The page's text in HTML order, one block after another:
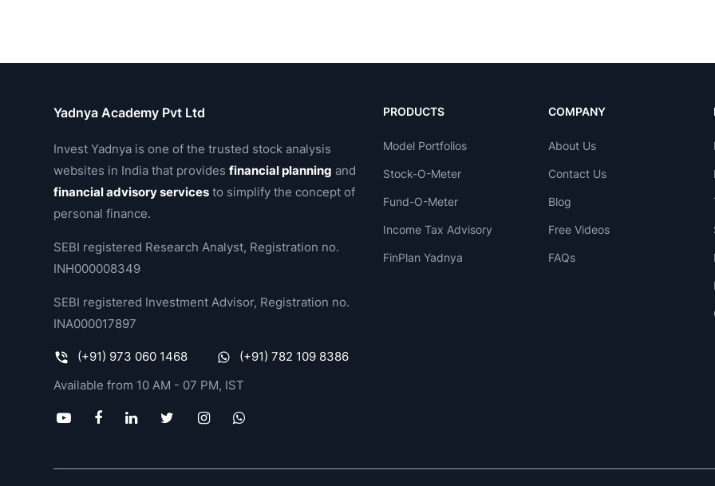
Yadnya Academy Pvt Ltd
Invest Yadnya is one of the trusted stock analysis
websites in India that providesfinancial planning and
financial advisory services to simplify the concept of
personal finance.
SEBI registered Research Analyst, Registration no.
INH000008349
SEBI registered Investment Advisor, Registration no.
INA000017897
(+91) 973 060 1468
(+91) 782 109 8386
Available from 10 AM - 07 PM, IST
PRODUCTS
Model Portfolios
Stock-O-Meter
Fund-O-Meter
Income Tax Advisory
FinPlan Yadnya
COMPANY
About Us
Contact Us
Blog
Free Videos
FAQs